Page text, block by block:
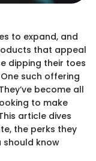
to expand, and
that appeal
dipping their toes
such offering
become all
to make
article dives
the perks they
know